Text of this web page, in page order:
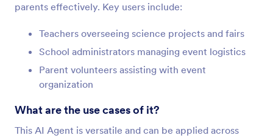
parents effectively. Key users include:
Teachers overseeing science projects and fairs
School administrators managing event logistics
Parent volunteers assisting with event
organization
What are the use cases of it?
This AI Agent is versatile and can be applied across